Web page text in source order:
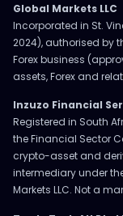
Global Markets LLC
Incorporated in St.
2024), authorised by
Forex business
assets, Forex and
Inzuzo Financial
Registered in South
the Financial Sector
crypto-asset and
intermediary under
Markets LLC. Not a